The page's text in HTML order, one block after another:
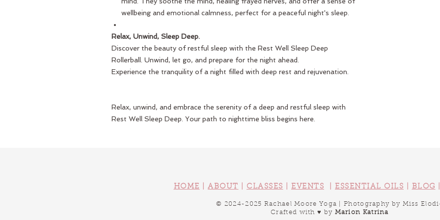
wellbeing and emotional calmness, perfect for a peaceful night's sleep.
Relax, Unwind, Sleep Deep.
Discover the beauty of restful sleep with the Rest Well Sleep Deep
Rollerball. Unwind, let go, and prepare for the night ahead.
Experience the tranquility of a night filled with deep rest and rejuvenation.
Relax, unwind, and embrace the serenity of a deep and restful sleep with
Rest Well Sleep Deep. Your path to nighttime bliss begins here.
HOME ABOUT CLASSES EVENTS ESSENTIAL OILS BLOG
​© 2024-2025 Rachael Moore Yoga |Photography by Miss
Crafted with ♥ by Marion Katrina